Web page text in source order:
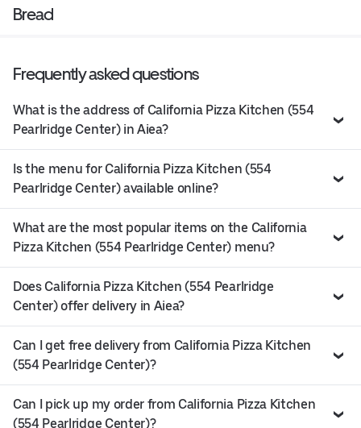
Bread
Frequently asked questions
What is the address of California Pizza Kitchen (554
Pearlridge Center) in Aiea?
Is the menu for California Pizza Kitchen (554
Pearlridge Center) available online?
What are the most popular items on the California
Pizza Kitchen (554 Pearlridge Center) menu?
Does California Pizza Kitchen (554 Pearlridge
Center) offer delivery in Aiea?
Can I get free delivery from California Pizza Kitchen
(554 Pearlridge Center)?
Can I pick up my order from California Pizza Kitchen
(554 Pearlridge Center)?